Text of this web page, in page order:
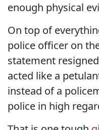
enough physical
On top of
police officer on
statement
acted like a
instead of a
police in high